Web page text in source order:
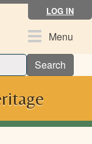
LOG IN
ToggleMenu
Search